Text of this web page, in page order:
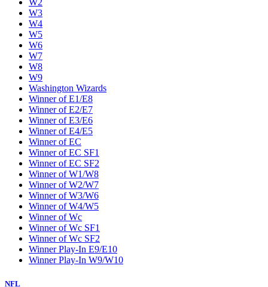
W2
W3
W4
W5
W6
W7
W8
W9
Washington Wizards
Winner of E1/E8
Winner of E2/E7
Winner of E3/E6
Winner of E4/E5
Winner of EC
Winner of EC SF1
Winner of EC SF2
Winner of W1/W8
Winner of W2/W7
Winner of W3/W6
Winner of W4/W5
Winner of Wc
Winner of Wc SF1
Winner of Wc SF2
Winner Play-In E9/E10
Winner Play-In W9/W10
NFL